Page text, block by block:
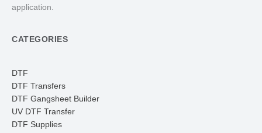
application.
CATEGORIES
DTF
DTF Transfers
DTF Gangsheet Builder
UV DTF Transfer
DTF Supplies